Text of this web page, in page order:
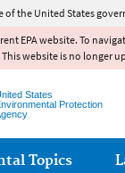
of the United States
EPA website. To
This website is no longer
States
Protection
Topics